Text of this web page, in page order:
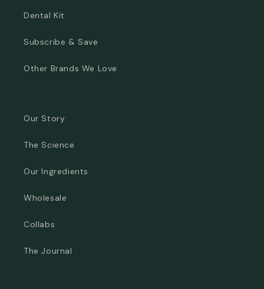
Dental Kit
Subscribe & Save
Other Brands We Love
Our Story
The Science
Our Ingredients
Wholesale
Collabs
The Journal